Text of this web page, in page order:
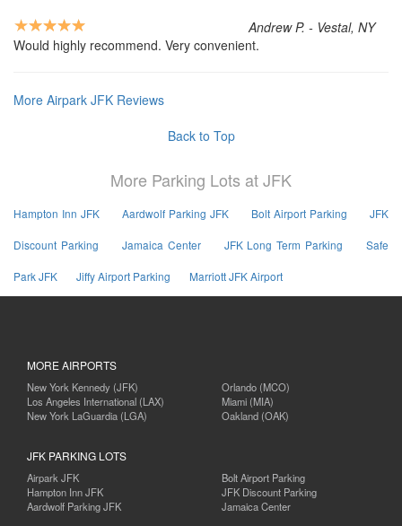
Andrew P. - Vestal, NY
Would highly recommend. Very convenient.
More Airpark JFK Reviews
Back to Top
More Parking Lots at JFK
Hampton Inn JFK Aardwolf Parking JFK Bolt Airport Parking JFK
Discount Parking Jamaica Center JFK Long Term Parking Safe
Park JFK Jiffy Airport Parking Marriott JFK Airport
MORE AIRPORTS
New York Kennedy (JFK)
Los Angeles International (LAX)
New York LaGuardia (LGA)
Orlando (MCO)
Miami (MIA)
Oakland (OAK)
JFK PARKING LOTS
Airpark JFK
Hampton Inn JFK
Aardwolf Parking JFK
Bolt Airport Parking
JFK Discount Parking
Jamaica Center